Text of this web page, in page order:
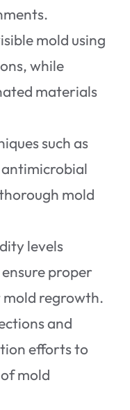
mold using
while
materials
such as
antimicrobial
mold
levels
proper
regrowth.
and
efforts to
mold